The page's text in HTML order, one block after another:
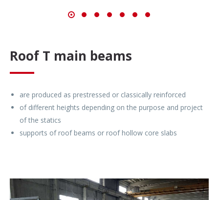
Roof T main beams
are produced as prestressed or classically reinforced
of different heights depending on the purpose and project
of the statics
supports of roof beams or roof hollow core slabs